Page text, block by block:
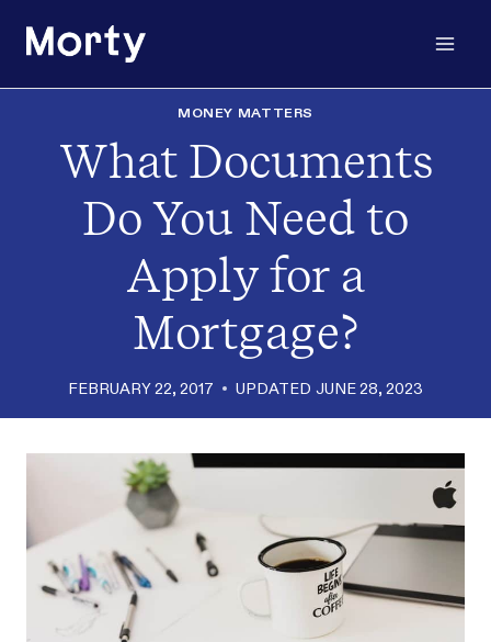
MONEY MATTERS
What Documents
Do You Need to
Apply for a
Mortgage?
FEBRUARY 22, 2017 UPDATED JUNE 28, 2023